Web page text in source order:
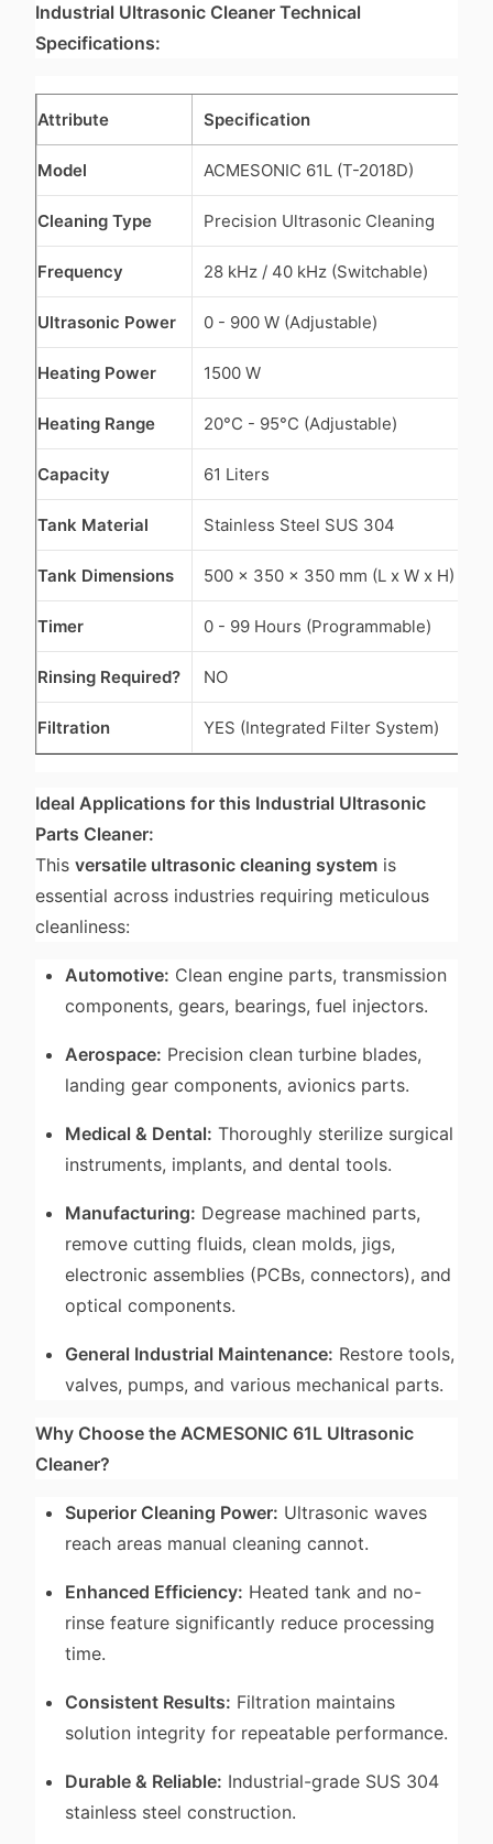
Industrial Ultrasonic Cleaner Technical
Specifications:
Attribute Specification
Model ACMESONIC 61L (T-2018D)
Cleaning Type Precision Ultrasonic Cleaning
Frequency 28 kHz / 40 kHz (Switchable)
Ultrasonic Power 0 - 900 W (Adjustable)
Heating Power 1500 W
Heating Range 20°C - 95°C (Adjustable)
Capacity 61 Liters
Tank Material Stainless Steel SUS 304
Tank Dimensions 500 x 350 x 350 mm (L x W x H)
Timer 0 - 99 Hours (Programmable)
Rinsing Required? NO
Filtration YES (Integrated Filter System)
Ideal Applications for this Industrial Ultrasonic
Parts Cleaner:
This versatile ultrasonic cleaning system is
essential across industries requiring meticulous
cleanliness:
Automotive: Clean engine parts, transmission
components, gears, bearings, fuel injectors.
Aerospace: Precision clean turbine blades,
landing gear components, avionics parts.
Medical & Dental: Thoroughly sterilize surgical
instruments, implants, and dental tools.
Manufacturing: Degrease machined parts,
remove cutting fluids, clean molds, jigs,
electronic assemblies (PCBs, connectors), and
optical components.
General Industrial Maintenance: Restore tools,
valves, pumps, and various mechanical parts.
Why Choose the ACMESONIC 61L Ultrasonic
Cleaner?
Superior Cleaning Power: Ultrasonic waves
reach areas manual cleaning cannot.
Enhanced Efficiency: Heated tank and no-
rinse feature significantly reduce processing
time.
Consistent Results: Filtration maintains
solution integrity for repeatable performance.
Durable & Reliable: Industrial-grade SUS 304
stainless steel construction.